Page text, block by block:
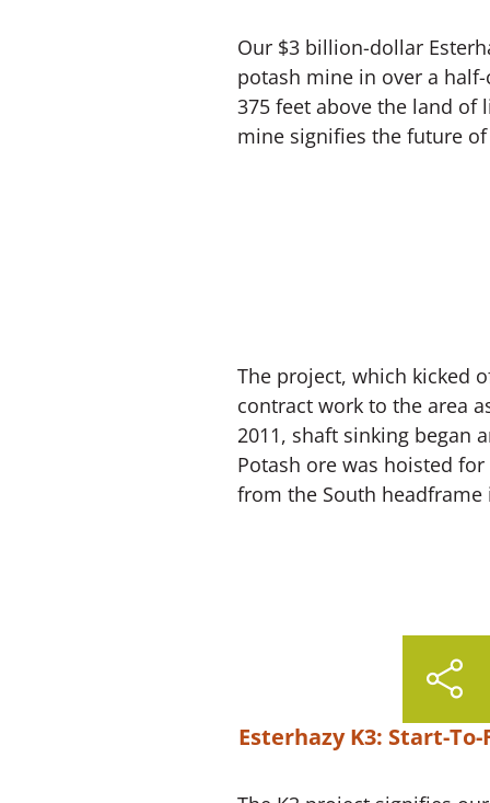
Our $3 billion-dollar
potash mine in over a
375 feet above the land of
mine signifies the future
The project, which kicked
contract work to the area
2011, shaft sinking began
Potash ore was hoisted
from the South headframe
Esterhazy K3: Start-